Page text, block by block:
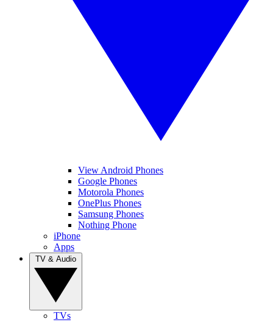
View Android Phones
Google Phones
Motorola Phones
OnePlus Phones
Samsung Phones
Nothing Phone
iPhone
Apps
TVs